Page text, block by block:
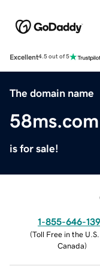
Excellent4.5 out of 5
The domain name
58ms.com
is for sale!
1-855-646-
(Toll Free in the
Canada)